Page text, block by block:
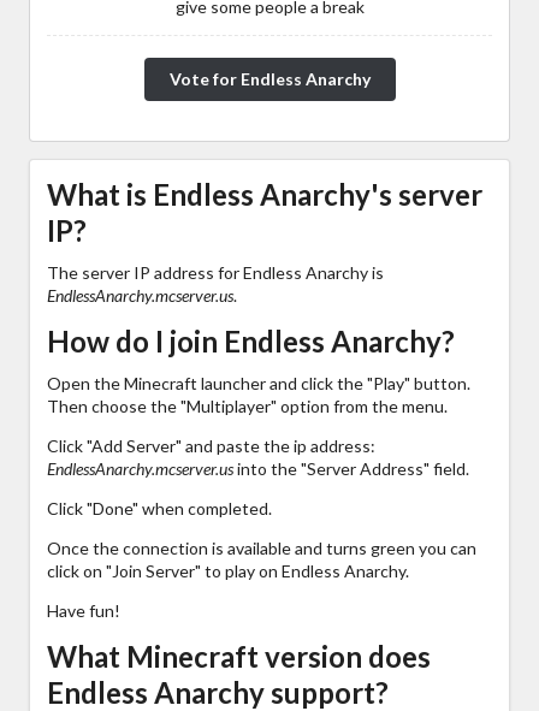
give some people a break
Vote for Endless Anarchy
What is Endless Anarchy's server
IP?
The server IP address for Endless Anarchy is
EndlessAnarchy.mcserver.us.
How do I join Endless Anarchy?
Open the Minecraft launcher and click the "Play" button.
Then choose the "Multiplayer" option from the menu.
Click "Add Server" and paste the ip address:
EndlessAnarchy.mcserver.usinto the "Server Address" field.
Click "Done" when completed.
Once the connection is available and turns green you can
click on "Join Server" to play on Endless Anarchy.
Have fun!
What Minecraft version does
Endless Anarchy support?